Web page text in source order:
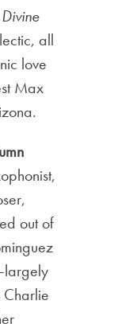
Divine
all
love
Max
out of
Charlie